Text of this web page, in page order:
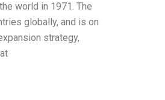
world in 1971. The
globally, and is on
strategy,